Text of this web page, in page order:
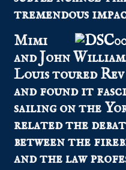
tremendous
Mimi
and John
Louis toured
and found it
sailing on the
related the
between the
and the law